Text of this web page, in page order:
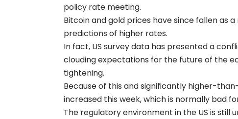
policy rate meeting.
Bitcoin and gold prices have since fallen as
predictions of higher rates.
In fact, US survey data has presented a
clouding expectations for the future of the
tightening.
Because of this and significantly higher-
increased this week, which is normally bad
The regulatory environment in the US is